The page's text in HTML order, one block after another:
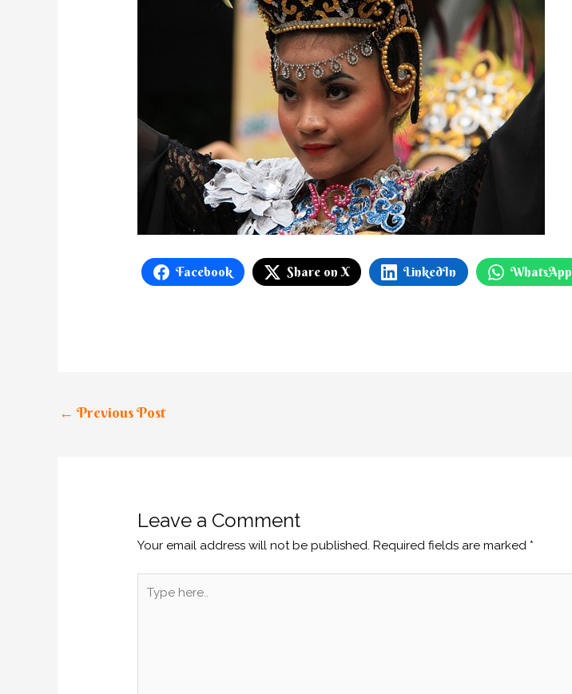
Facebook Share on X LinkedIn WhatsApp
← Previous Post
Leave a Comment
Your email address will not be published. Required fields are marked *
here..